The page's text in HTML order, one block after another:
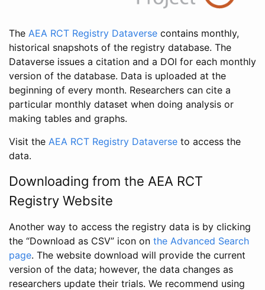
The AEA RCT Registry Dataverse contains monthly,
historical snapshots of the registry database. The
Dataverse issues a citation and a DOI for each monthly
version of the database. Data is uploaded at the
beginning of every month. Researchers can cite a
particular monthly dataset when doing analysis or
making tables and graphs.
Visit the AEA RCT Registry Dataverse to access the
data.
Downloading from the AEA RCT
Registry Website
Another way to access the registry data is by clicking
the “Download as CSV” icon on the Advanced Search
page. The website download will provide the current
version of the data; however, the data changes as
researchers update their trials. We recommend using